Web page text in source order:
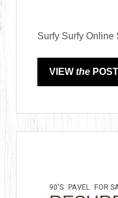
Surfy Surfy Online
VIEWthe POST
90'S PAVEL FOR